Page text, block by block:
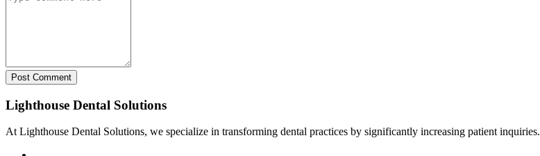
Post Comment
Lighthouse Dental Solutions
At Lighthouse Dental Solutions, we specialize in transforming dental practices by significantly increasing patient inquiries.